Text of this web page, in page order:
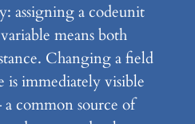
assigning a codeunit
means both
Changing a field
is immediately visible
common source of